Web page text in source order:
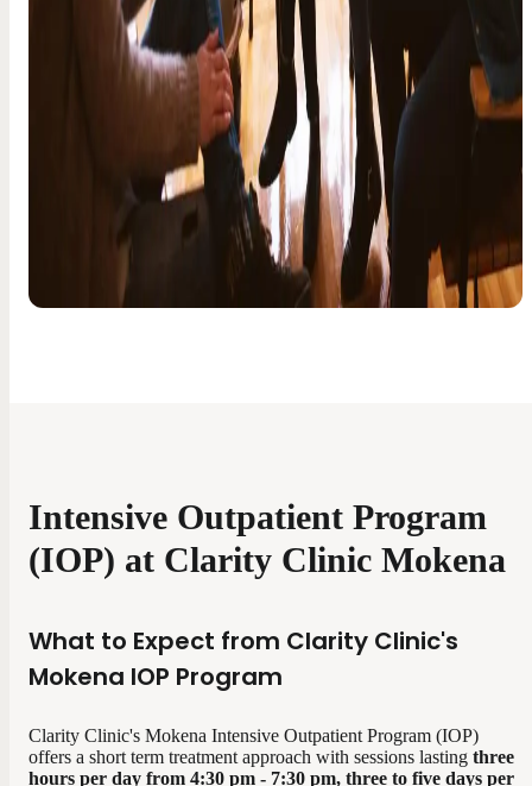
Intensive Outpatient Program
(IOP) at Clarity Clinic Mokena
What to Expect from Clarity Clinic's
Mokena IOP Program
Clarity Clinic's Mokena Intensive Outpatient Program (IOP)
offers a short term treatment approach with sessions lasting three
hours per day from 4:30 pm - 7:30 pm, three to five days per